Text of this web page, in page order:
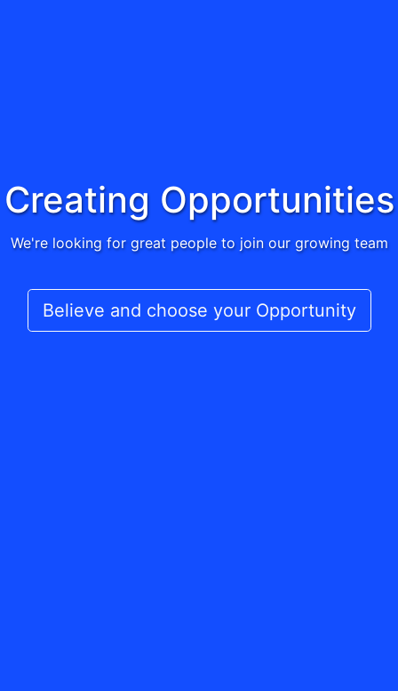
Creating Opportunities
We're looking for great people to join our growing team
Believe and choose your Opportunity